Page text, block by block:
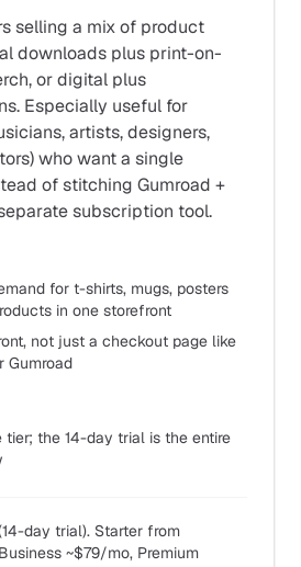
selling a mix of product
downloads plus print-on-
or digital plus
Especially useful for
artists, designers,
who want a single
of stitching Gumroad +
subscription tool.
for t-shirts, mugs, posters
in one storefront
not just a checkout page like
Gumroad
tier; the 14-day trial is the entire
day trial). Starter from
~$79/mo, Premium